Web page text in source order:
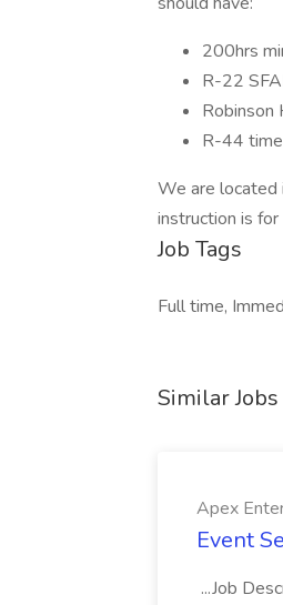
200hrs
R-22
Robinson
R-44
We are located
instruction is
Job Tags
Full time,
Similar Jobs
Apex
Event
...Job